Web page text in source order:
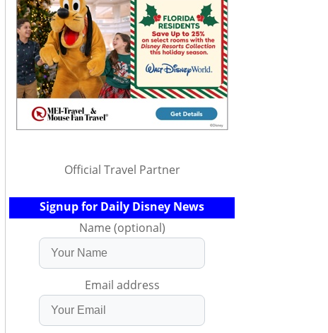
Official Travel Partner
Signup for Daily Disney News
Name (optional)
Email address